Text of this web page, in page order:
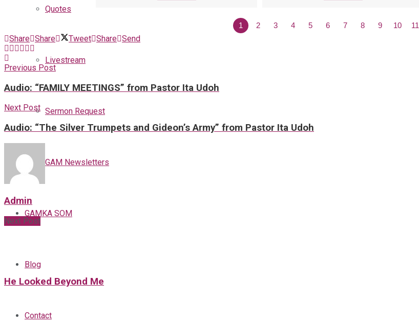
Quotes
Livestream
Sermon Request
GAM Newsletters
GAMKA SOM
Blog
Contact
1 2 3 4 5 6 7 8 9 10 11
Share Share Tweet Share Send
Previous Post
Audio: “FAMILY MEETINGS” from Pastor Ita Udoh
Next Post
Audio: “The Silver Trumpets and Gideon’s Army” from Pastor Ita Udoh
Admin
Next Post
He Looked Beyond Me